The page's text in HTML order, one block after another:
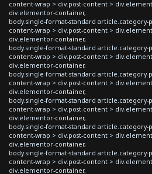
content-wrap > div.post-content >
div.elementor-container,
body.single-format-standard article.category-
content-wrap > div.post-content >
div.elementor-container,
body.single-format-standard article.category-
content-wrap > div.post-content >
div.elementor-container,
body.single-format-standard article.category-
content-wrap > div.post-content >
div.elementor-container,
body.single-format-standard article.category-
content-wrap > div.post-content >
div.elementor-container,
body.single-format-standard article.category-
content-wrap > div.post-content >
div.elementor-container,
body.single-format-standard article.category-
content-wrap > div.post-content >
div.elementor-container,